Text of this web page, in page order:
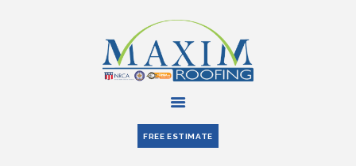
FREE ESTIMATE
ABOUT US
SERVICES